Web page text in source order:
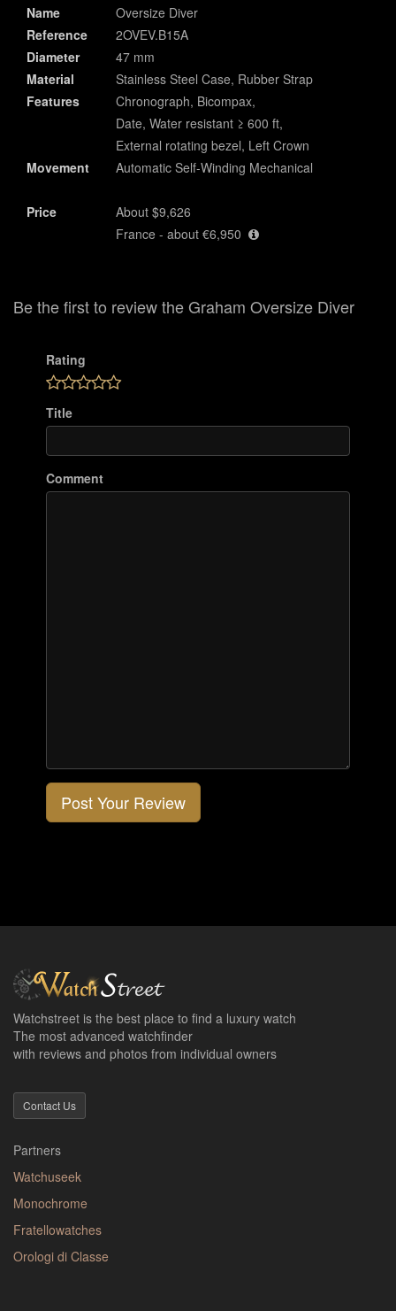
Name
Oversize Diver
Reference
2OVEV.B15A
Diameter
47 mm
Material
Stainless Steel Case, Rubber Strap
Features
Chronograph, Bicompax,
Date, Water resistant ≥ 600 ft,
External rotating bezel, Left Crown
Movement
Automatic Self-Winding Mechanical
Price
About $9,626
France - about €6,950
Be the first to review the Graham Oversize Diver
Rating
Title
Comment
Post Your Review
Watchstreet is the best place to find a luxury watch
The most advanced watchfinder
with reviews and photos from individual owners
Contact Us
Partners
Watchuseek
Monochrome
Fratellowatches
Orologi di Classe